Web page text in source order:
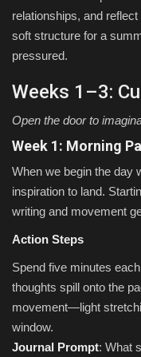
relationships, and
soft structure for a
pressured.
Weeks 1–3:
Open the door to
Week 1: Morning
When we begin the day
inspiration to land.
writing and movement
Action Steps
Spend five minutes
thoughts spill onto the
movement—light
window.
Journal Prompt: What